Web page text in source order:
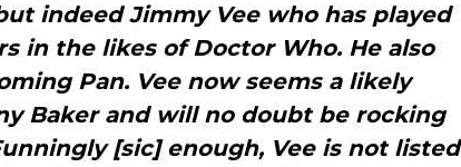
indeed Jimmy Vee who has played
in the likes of Doctor Who. He also
Pan. Vee now seems a likely
Baker and will no doubt be rocking
[sic] enough, Vee is not listed